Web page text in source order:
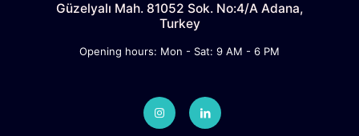
Güzelyalı Mah. 81052 Sok. No:4/A Adana,
Turkey
Opening hours: Mon - Sat: 9 AM - 6 PM